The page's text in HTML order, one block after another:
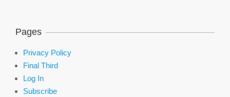
Pages
Privacy Policy
Final Third
Log In
Subscribe